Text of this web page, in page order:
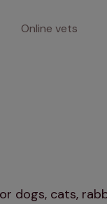
Online vets
dogs, cats,